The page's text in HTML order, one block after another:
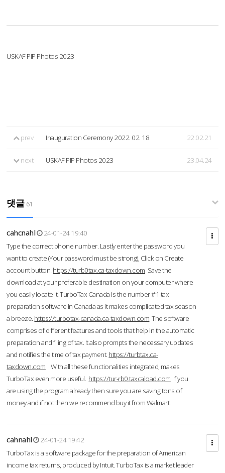
USKAF PIP Photos 2023
prev Inauguration Ceremony 2022. 02. 18. 22.02.21
next USKAF PIP Photos 2023 23.04.24
댓글 61
cahcnahl
24-01-24 19:40
Type the correct phone number. Lastly enter the password you
want to create (Your password must be strong), Click on Create
account button. https://turb0tax.ca-taxdown.com Save the
download at your preferable destination on your computer where
you easily locate it. TurboTax Canada is the number #1 tax
preparation software in Canada as it makes complicated tax season
a breeze. https://turbotax-canada.ca-taxdown.com The software
comprises of different features and tools that help in the automatic
preparation and filing of tax. It also prompts the necessary updates
and notifies the time of tax payment. https://turbtax.ca-
taxdown.com With all these functionalities integrated, makes
TurboTax even more useful. https://tur-rb0.taxcaload.com If you
are using the program already then sure you are saving tons of
money and if not then we recommend buy it from Walmart.
cahnahl
24-01-24 19:42
TurboTax is a software package for the preparation of American
income tax returns, produced by Intuit. TurboTax is a market leader